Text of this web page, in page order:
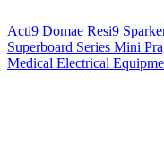
Acti9 Domae Resi9
Superboard Series Mini
Medical Electrical